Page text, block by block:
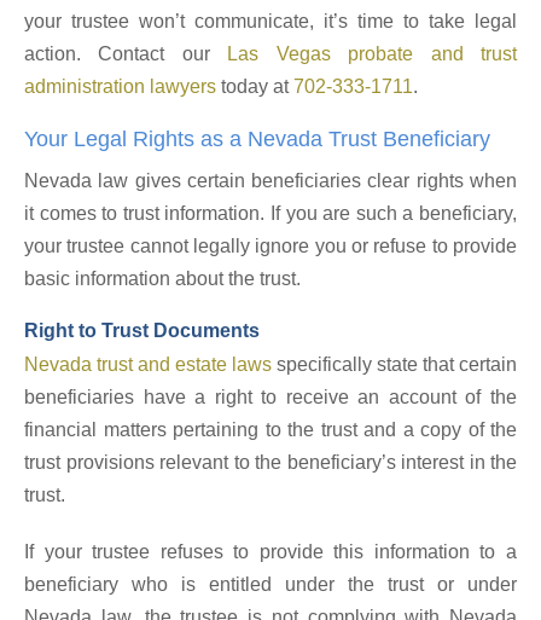
your trustee won’t communicate, it’s time to take legal
action. Contact our
Las Vegas probate and trust
administration lawyers today at702-333-1711.
Your Legal Rights as a Nevada Trust Beneficiary
Nevada law gives certain beneficiaries clear rights when
it comes to trust information. If you are such a beneficiary,
your trustee cannot legally ignore you or refuse to provide
basic information about the trust.
Right to Trust Documents
Nevada trust and estate laws specifically state that certain
beneficiaries have a right to receive an account of the
financial matters pertaining to the trust and a copy of the
trust provisions relevant to the beneficiary’s interest in the
trust.
If your trustee refuses to provide this information to a
beneficiary who is entitled under the trust or under